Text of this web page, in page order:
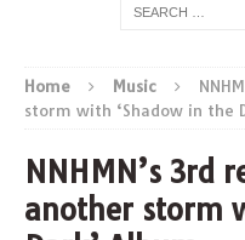
Home Music
storm with ‘Shadow in the
NNHMN’s 3rd
another storm